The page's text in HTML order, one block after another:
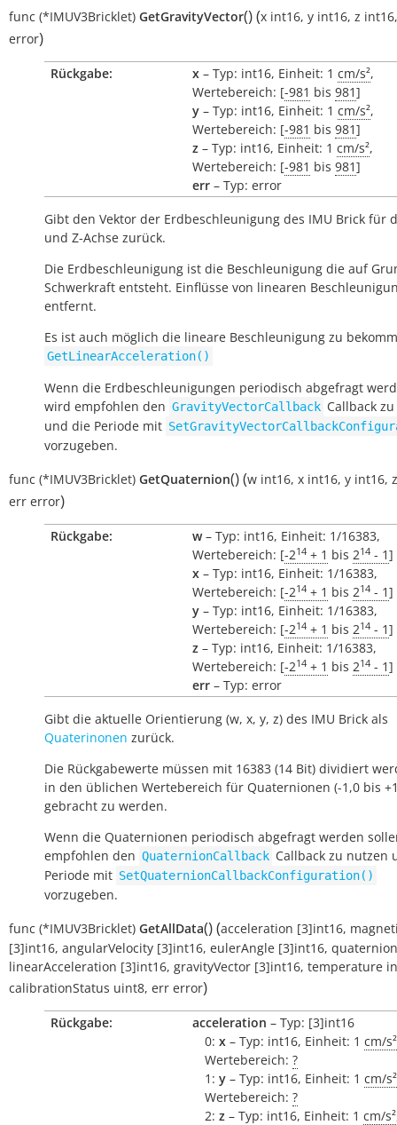
func (*IMUV3Bricklet) GetGravityVector()(x int16, y int16, z int16
error)
Rückgabe: x – Typ: int16, Einheit: 1 cm/s²,
Wertebereich: [-981 bis 981]
y – Typ: int16, Einheit: 1 cm/s²,
Wertebereich: [-981 bis 981]
z – Typ: int16, Einheit: 1 cm/s²,
Wertebereich: [-981 bis 981]
err – Typ: error
Gibt den Vektor der Erdbeschleunigung des IMU Brick für
und Z-Achse zurück.
Die Erdbeschleunigung ist die Beschleunigung die auf
Schwerkraft entsteht. Einflüsse von linearen
entfernt.
Es ist auch möglich die lineare Beschleunigung zu
GetLinearAcceleration()
Wenn die Erdbeschleunigungen periodisch abgefragt
wird empfohlen den GravityVectorCallback Callback
und die Periode mit
vorzugeben.
func (*IMUV3Bricklet) GetQuaternion()(w int16, x int16, y int16, z
err error)
Rückgabe: w– Typ: int16, Einheit: 1/16383,
Wertebereich: [-214 + 1 bis 214 - 1]
x – Typ: int16, Einheit: 1/16383,
Wertebereich: [-214 + 1 bis 214 - 1]
y – Typ: int16, Einheit: 1/16383,
Wertebereich: [-214 + 1 bis 214 - 1]
z – Typ: int16, Einheit: 1/16383,
Wertebereich: [-214 + 1 bis 214 - 1]
err – Typ: error
Gibt die aktuelle Orientierung (w, x, y, z) des IMU Brick als
Quaterinonen zurück.
Die Rückgabewerte müssen mit 16383 (14 Bit) dividiert
in den üblichen Wertebereich für Quaternionen (-1,0 bis
gebracht zu werden.
Wenn die Quaternionen periodisch abgefragt werden
empfohlen den QuaternionCallback Callback zu nutzen
Periode mit SetQuaternionCallbackConfiguration()
vorzugeben.
func (*IMUV3Bricklet) GetAllData()(acceleration [3]int16,
[3]int16, angularVelocity [3]int16, eulerAngle [3]int16, quaternion
linearAcceleration [3]int16, gravityVector [3]int16, temperature
calibrationStatus uint8, err error)
Rückgabe: acceleration – Typ: [3]int16
0: x – Typ: int16, Einheit: 1 cm/s²
Wertebereich: ?
1: y – Typ: int16, Einheit: 1 cm/s²
Wertebereich: ?
2: z – Typ: int16, Einheit: 1 cm/s²